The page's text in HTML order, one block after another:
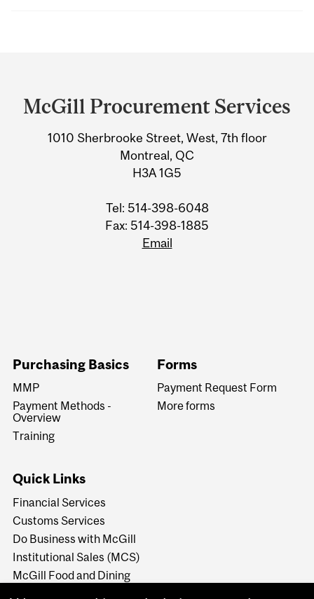
and
Information
McGill Procurement Services
1010 Sherbrooke Street, West, 7th floor
Montreal, QC
H3A 1G5
Tel: 514-398-6048
Fax: 514-398-1885
Email
Purchasing Basics
MMP
Payment Methods -
Overview
Training
Forms
Payment Request Form
More forms
Quick Links
Financial Services
Customs Services
Do Business with McGill
Institutional Sales (MCS)
McGill Food and Dining
Services - Caterers